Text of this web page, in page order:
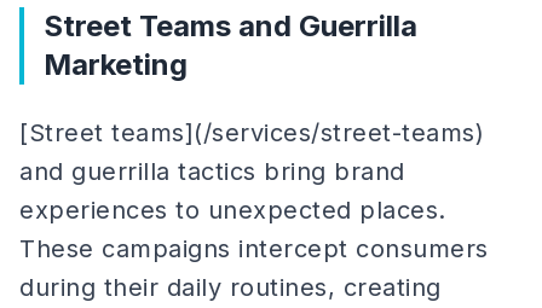
Street Teams and Guerrilla
Marketing
[Street teams](/services/street-teams)
and guerrilla tactics bring brand
experiences to unexpected places.
These campaigns intercept consumers
during their daily routines, creating